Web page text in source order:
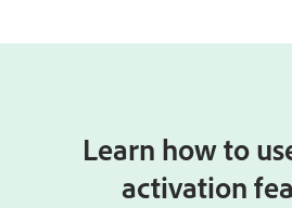
Learn how to
activation